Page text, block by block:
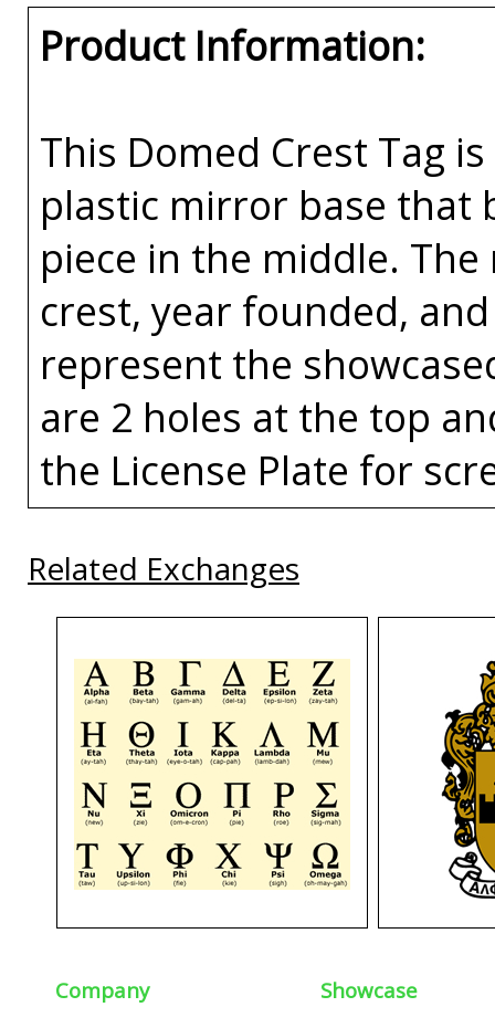
Product Information:
This Domed Crest Tag
plastic mirror base that
piece in the middle.
crest, year founded,
represent the
are 2 holes at the top
the License Plate for
Related Exchanges
Company Showcase